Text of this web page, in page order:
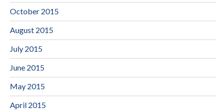
October 2015
August 2015
July 2015
June 2015
May 2015
April 2015